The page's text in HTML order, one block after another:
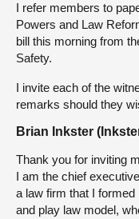
I refer members to
Powers and Law
bill this morning from
Safety.
I invite each of the
remarks should they
Brian Inkster
Thank you for inviting
I am the chief
a law firm that I formed
and play law model,